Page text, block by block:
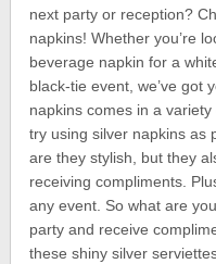
next party or reception?
napkins! Whether you’re
beverage napkin for a
black-tie event, we’ve got
napkins comes in a
try using silver napkins as
are they stylish, but they
receiving compliments.
any event. So what are
party and receive
these shiny silver